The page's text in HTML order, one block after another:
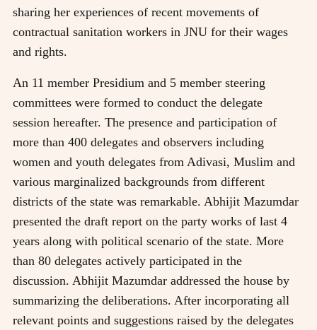
sharing her experiences of recent movements of
contractual sanitation workers in JNU for their wages
and rights.
An 11 member Presidium and 5 member steering
committees were formed to conduct the delegate
session hereafter. The presence and participation of
more than 400 delegates and observers including
women and youth delegates from Adivasi, Muslim and
various marginalized backgrounds from different
districts of the state was remarkable. Abhijit Mazumdar
presented the draft report on the party works of last 4
years along with political scenario of the state. More
than 80 delegates actively participated in the
discussion. Abhijit Mazumdar addressed the house by
summarizing the deliberations. After incorporating all
relevant points and suggestions raised by the delegates